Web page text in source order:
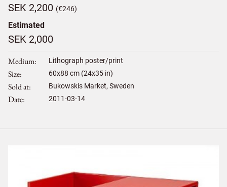
SEK 2,200 (€246)
Estimated
SEK 2,000
Medium Lithograph poster/print
Size 60x88 cm (24x35 in)
Sold at Bukowskis Market, Sweden
Date 2011-03-14